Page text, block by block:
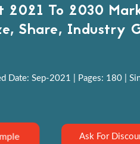
2021 To 2030
Share, Industry
Date: Sep-2021 | Pages: 180 |
Ask For